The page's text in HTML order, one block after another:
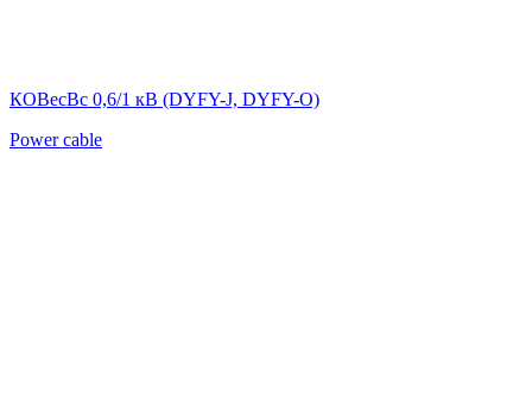
КОВесВс 0,6/1 кВ (DYFY-J, DYFY-O)
Power cable